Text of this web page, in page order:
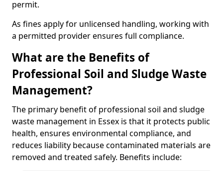
permit.
As fines apply for unlicensed handling, working with
a permitted provider ensures full compliance.
What are the Benefits of
Professional Soil and Sludge Waste
Management?
The primary benefit of professional soil and sludge
waste management in Essex is that it protects public
health, ensures environmental compliance, and
reduces liability because contaminated materials are
removed and treated safely. Benefits include: